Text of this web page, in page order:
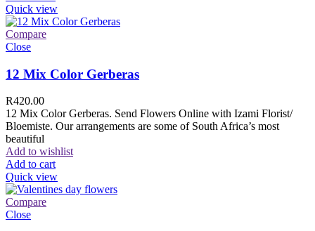
Quick view
Compare
Close
12 Mix Color Gerberas
R420.00
12 Mix Color Gerberas. Send Flowers Online with Izami Florist/
Bloemiste. Our arrangements are some of South Africa’s most
beautiful
Add to wishlist
Add to cart
Quick view
Compare
Close